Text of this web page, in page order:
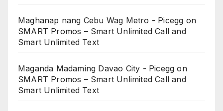
Maghanap nang Cebu Wag Metro - Picegg on
SMART Promos – Smart Unlimited Call and
Smart Unlimited Text
Maganda Madaming Davao City - Picegg on
SMART Promos – Smart Unlimited Call and
Smart Unlimited Text